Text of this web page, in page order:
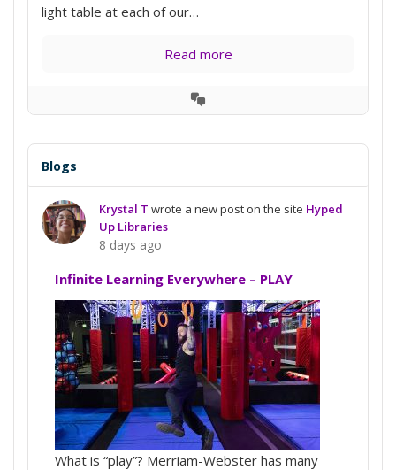
light table at each of our…
Read more
View
Blogs
Krystal T wrote a new post on the site Hyped
Up Libraries
8 days ago
Infinite Learning Everywhere – PLAY
What is “play”? Merriam-Webster has many